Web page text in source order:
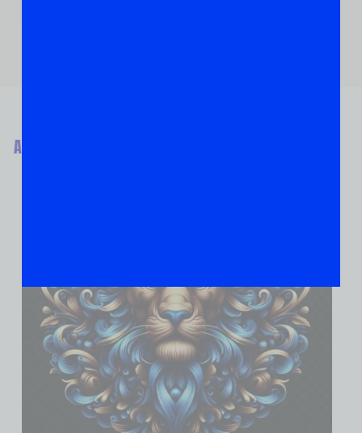
ABOUT